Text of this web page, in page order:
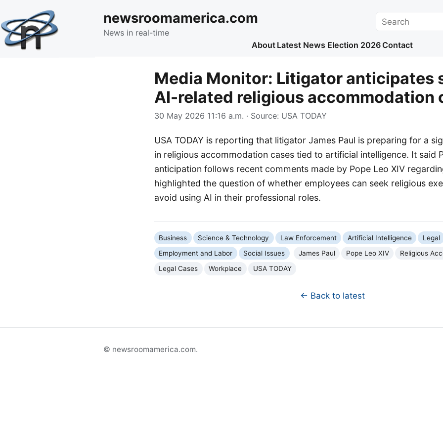
newsroomamerica.com
News in real-time
Search
About Latest News Election 2026 Contact
Media Monitor: Litigator anticipates
AI-related religious accommodation
30 May 2026 11:16 a.m. · Source: USA TODAY
USA TODAY is reporting that litigator James Paul is preparing for a
in religious accommodation cases tied to artificial intelligence. It said
anticipation follows recent comments made by Pope Leo XIV
highlighted the question of whether employees can seek religious
avoid using AI in their professional roles.
Business Science & Technology Law Enforcement Artificial Intelligence
Legal
Employment and Labor
Social Issues James Paul Pope Leo XIV
Religious
Legal Cases
Workplace USA TODAY
← Back to latest
© newsroomamerica.com.